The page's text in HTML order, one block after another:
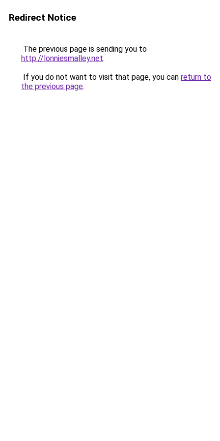
Redirect Notice
The previous page is sending you to
http://lonniesmalley.net.
If you do not want to visit that page, you can return to
the previous page.